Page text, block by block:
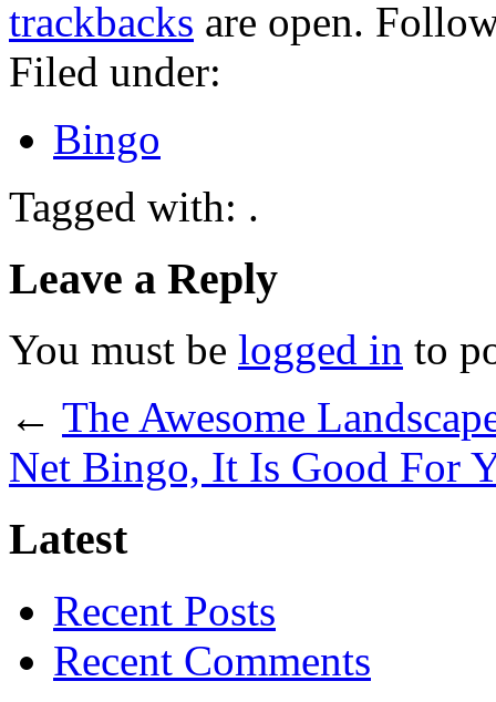
trackbacks are open.
Filed under:
Bingo
Tagged with: .
Leave a Reply
You must be logged in to
← The Awesome
Net Bingo, It Is Good For
Latest
Recent Posts
Recent Comments